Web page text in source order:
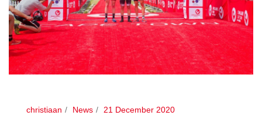
christiaan News 21 December 2020